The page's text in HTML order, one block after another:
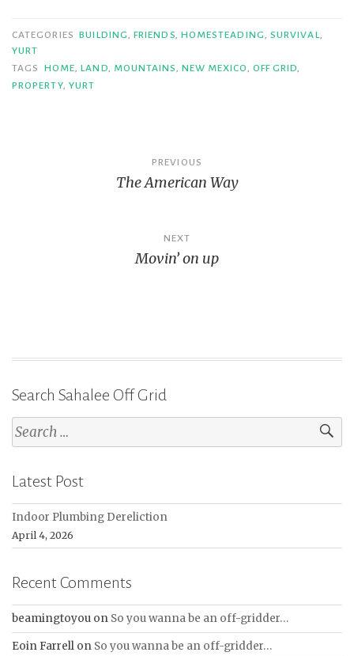
CATEGORIES BUILDING ,FRIENDS HOMESTEADING SURVIVAL
YURT
TAGS
HOME ,LAND MOUNTAINS NEW MEXICO OFF GRID
PROPERTY, YURT
navigation
PREVIOUS
The American Way
NEXT
Movin’ on up
Search Sahalee Off Grid
Search
for:
Latest Post
Indoor Plumbing Dereliction
April 4, 2026
Recent Comments
beamingtoyou on So you wanna be an off-gridder…
Eoin Farrell on So you wanna be an off-gridder…